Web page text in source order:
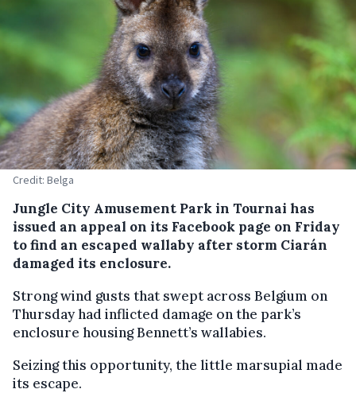
Credit: Belga
Jungle City Amusement Park in Tournai has
issued an appeal on its Facebook page on Friday
to find an escaped wallaby after storm Ciarán
damaged its enclosure.
Strong wind gusts that swept across Belgium on
Thursday had inflicted damage on the park’s
enclosure housing Bennett’s wallabies.
Seizing this opportunity, the little marsupial made
its escape.